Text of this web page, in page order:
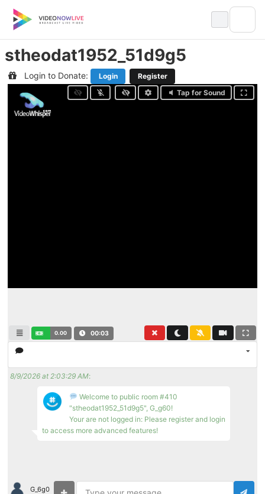
content
stheodat1952_51d9g5
Login to Donate: Login
Register
Tap for Sound
0.00 00:03
8/9/2026 at 2:03:29 AM:
Welcome to public room #410
"stheodat1952_51d9g5", G_g60!
Your are not logged in: Please register and login
to access more advanced features!
G_6g0